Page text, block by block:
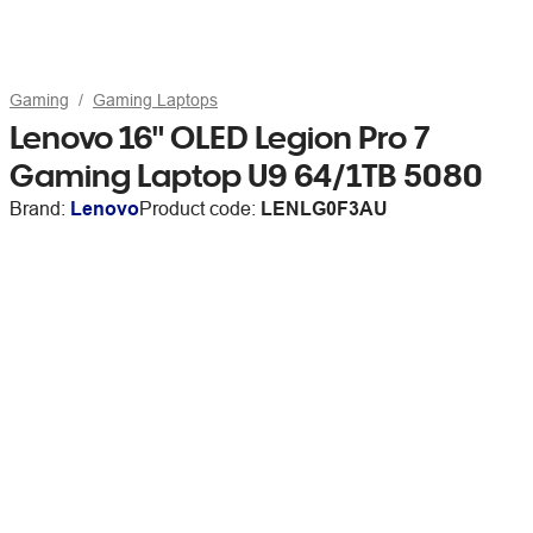
Gaming Gaming Laptops
Lenovo 16" OLED Legion Pro 7
Gaming Laptop U9 64/1TB 5080
Brand: LenovoProduct code: LENLG0F3AU